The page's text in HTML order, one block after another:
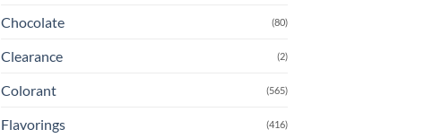
Chocolate (80)
Clearance (2)
Colorant (565)
Flavorings (416)